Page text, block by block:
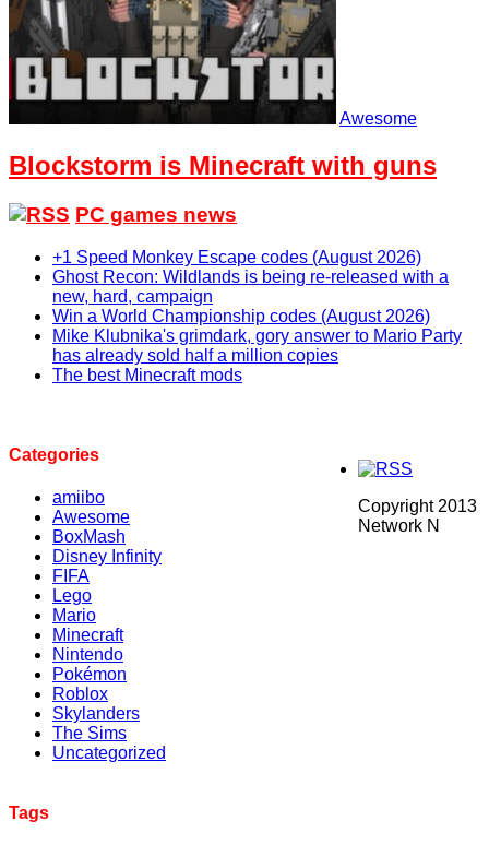
Awesome
Blockstorm is Minecraft with guns
PC games news
+1 Speed Monkey Escape codes (August 2026)
Ghost Recon: Wildlands is being re-released with a
new, hard, campaign
Win a World Championship codes (August 2026)
Mike Klubnika's grimdark, gory answer to Mario Party
has already sold half a million copies
The best Minecraft mods
Categories
amiibo
Awesome
BoxMash
Disney Infinity
FIFA
Lego
Mario
Minecraft
Nintendo
Pokémon
Roblox
Skylanders
The Sims
Uncategorized
Tags
Copyright 2013
Network N